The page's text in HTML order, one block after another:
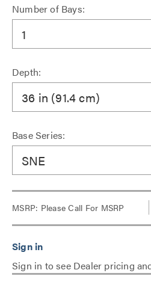
Number of Bays:
1
Depth:
36 in (91.4 cm)
Base Series:
SNE
MSRP: Please Call For MSRP
Sign in to see Dealer pricing